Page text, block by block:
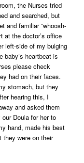
the Nurses tried
and searched, but
and familiar “whoosh-
at the doctor’s office
left-side of my bulging
baby’s heartbeat is
please check
had on their faces.
stomach, but they
hearing this, I
and asked them
Doula for her to
hand, made his best
they were on their